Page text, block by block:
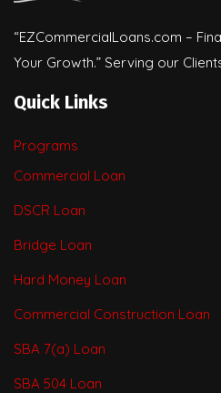
“EZCommercialLoans.com –
Your Growth.” Serving our
Quick Links
Programs
Commercial Loan
DSCR Loan
Bridge Loan
Hard Money Loan
Commercial Construction Loan
SBA 7(a) Loan
SBA 504 Loan